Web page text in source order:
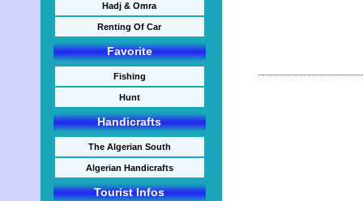
Hadj & Omra
Renting Of Car
Favorite
Fishing
Hunt
Handicrafts
The Algerian South
Algerian Handicrafts
Tourist Infos